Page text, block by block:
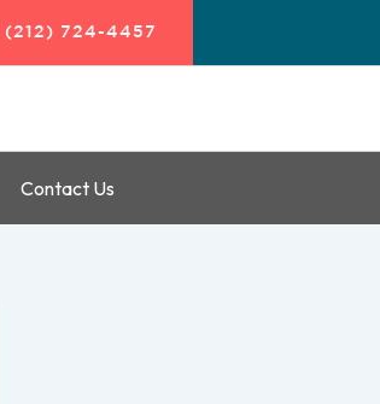
(212) 724-4457
Contact Us